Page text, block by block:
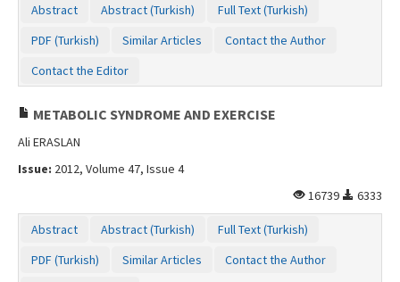
Abstract Abstract (Turkish)
Full Text (Turkish)
PDF (Turkish)
Similar Articles
Contact the Author
Contact the Editor
METABOLIC SYNDROME AND EXERCISE
Ali ERASLAN
Issue: 2012, Volume 47, Issue 4
16739
6333
Abstract Abstract (Turkish)
Full Text (Turkish)
PDF (Turkish)
Similar Articles
Contact the Author